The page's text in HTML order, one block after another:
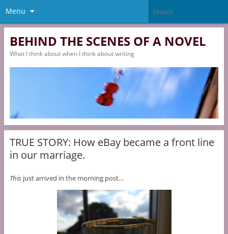
Menu
BEHIND THE SCENES OF A NOVEL
What I think about when I think about writing
TRUE STORY: How eBay became a front line
in our marriage.
Thisjust arrived in the morning post…